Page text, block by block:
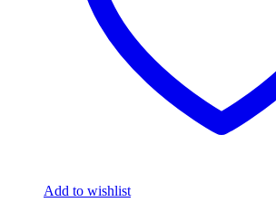
Add to wishlist